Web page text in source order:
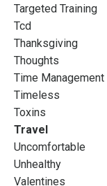
Targeted Training
Tcd
Thanksgiving
Thoughts
Time Management
Timeless
Toxins
Travel
Uncomfortable
Unhealthy
Valentines